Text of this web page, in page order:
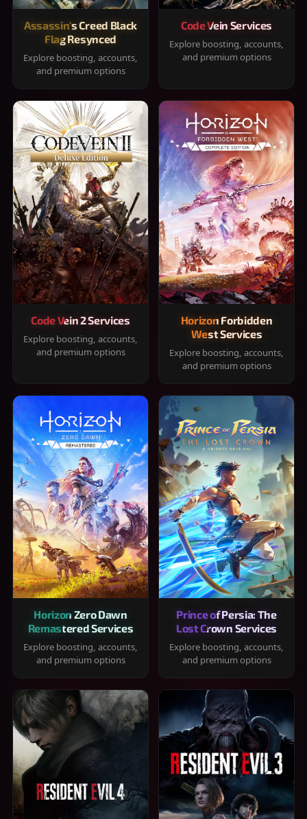
Assassin's Creed Black
Flag Resynced
Explore boosting, accounts,
and premium options
Code Vein Services
Explore boosting, accounts,
and premium options
Code Vein 2 Services
Explore boosting, accounts,
and premium options
Horizon Forbidden
West Services
Explore boosting, accounts,
and premium options
Horizon Zero Dawn
Remastered Services
Explore boosting, accounts,
and premium options
Prince of Persia: The
Lost Crown Services
Explore boosting, accounts,
and premium options